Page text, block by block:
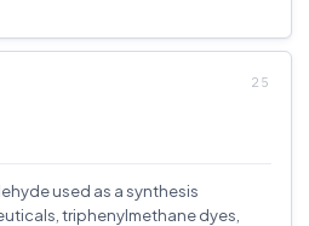
used as a synthesis
triphenylmethane dyes,